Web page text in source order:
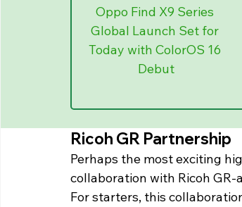
Oppo Find X9 Series
Global Launch Set for
Today with ColorOS 16
Debut
Ricoh GR Partnership
Perhaps the most exciting
collaboration with Ricoh
For starters, this